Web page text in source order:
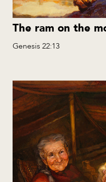
The ram on the
Genesis 22:13